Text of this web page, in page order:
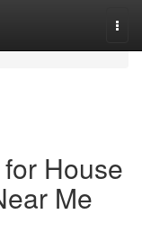
House
Me